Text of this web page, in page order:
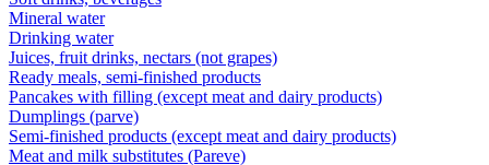
Mineral water
Drinking water
Juices, fruit drinks, nectars (not grapes)
Ready meals, semi-finished products
Pancakes with filling (except meat and dairy products)
Dumplings (parve)
Semi-finished products (except meat and dairy products)
Meat and milk substitutes (Pareve)